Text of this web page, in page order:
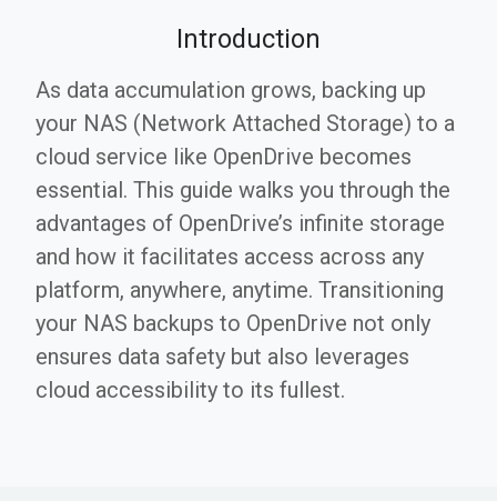
Introduction
As data accumulation grows, backing up
your NAS (Network Attached Storage) to a
cloud service like OpenDrive becomes
essential. This guide walks you through the
advantages of OpenDrive’s infinite storage
and how it facilitates access across any
platform, anywhere, anytime. Transitioning
your NAS backups to OpenDrive not only
ensures data safety but also leverages
cloud accessibility to its fullest.